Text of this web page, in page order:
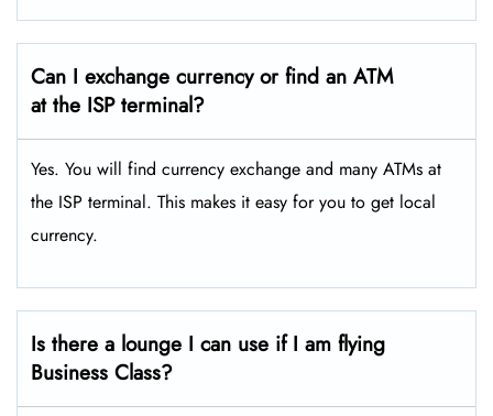
Can I exchange currency or find an ATM
at the ISP terminal?
Yes. You will find currency exchange and many ATMs at
the ISP terminal. This makes it easy for you to get local
currency.
Is there a lounge I can use if I am flying
Business Class?